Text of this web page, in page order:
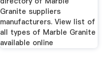
Granite suppliers
manufacturers. View list of
all types of Marble Granite
available online